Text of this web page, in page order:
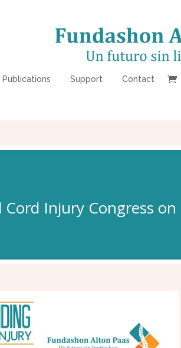
Publications Support Contact
Injury Congress